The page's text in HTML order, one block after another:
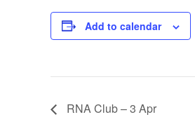
Add to calendar
RNA Club – 3 Apr